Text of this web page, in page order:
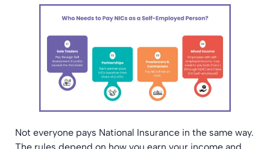
Not everyone pays National Insurance in the same way.